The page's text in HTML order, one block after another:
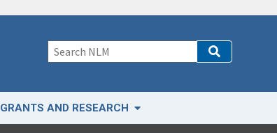
GRANTS AND RESEARCH